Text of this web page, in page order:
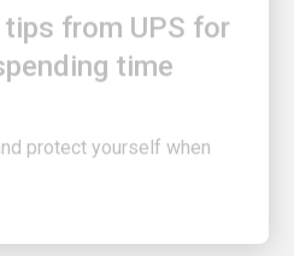
time
protect yourself when